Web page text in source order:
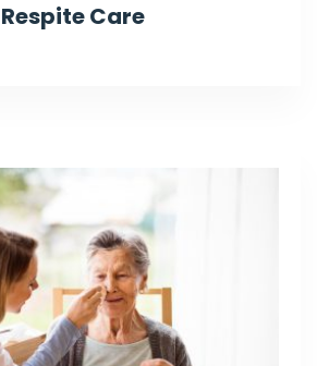
Respite Care